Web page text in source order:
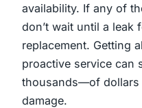
availability. If any of
don’t wait until a leak
replacement. Getting
proactive service
thousands—of dollars
damage.